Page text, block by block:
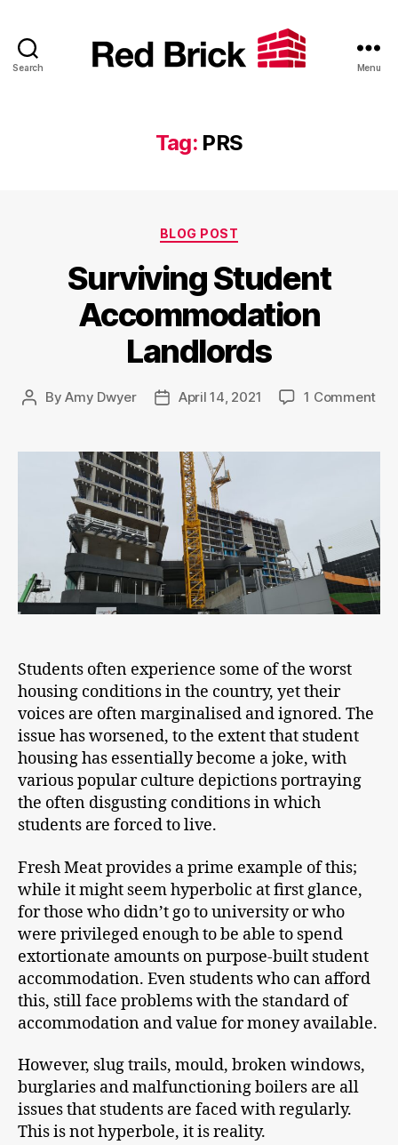
Search Menu
Tag: PRS
Categories
BLOG POST
Surviving Student
Accommodation
Landlords
PostByAmy Dwyer
PostApril 14, 2021 1 Commenton
Students often experience some of the worst
housing conditions in the country, yet their
voices are often marginalised and ignored. The
issue has worsened, to the extent that student
housing has essentially become a joke, with
various popular culture depictions portraying
the often disgusting conditions in which
students are forced to live.
Fresh Meat provides a prime example of this;
while it might seem hyperbolic at first glance,
for those who didn’t go to university or who
were privileged enough to be able to spend
extortionate amounts on purpose-built student
accommodation. Even students who can afford
this, still face problems with the standard of
accommodation and value for money available.
However, slug trails, mould, broken windows,
burglaries and malfunctioning boilers are all
issues that students are faced with regularly.
This is not hyperbole, it is reality.